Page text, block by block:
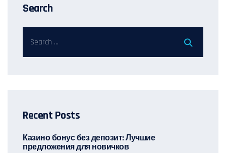
Search
Recent Posts
Казино бонус без депозит: Лучшие
предложения для новичков